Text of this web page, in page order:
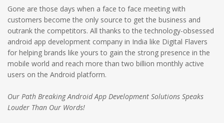
Gone are those days when a face to face meeting with
customers become the only source to get the business and
outrank the competitors. All thanks to the technology-obsessed
android app development company in India like Digital Flavers
for helping brands like yours to gain the strong presence in the
mobile world and reach more than two billion monthly active
users on the Android platform.
Our Path Breaking Android App Development Solutions Speaks
Louder Than Our Words!